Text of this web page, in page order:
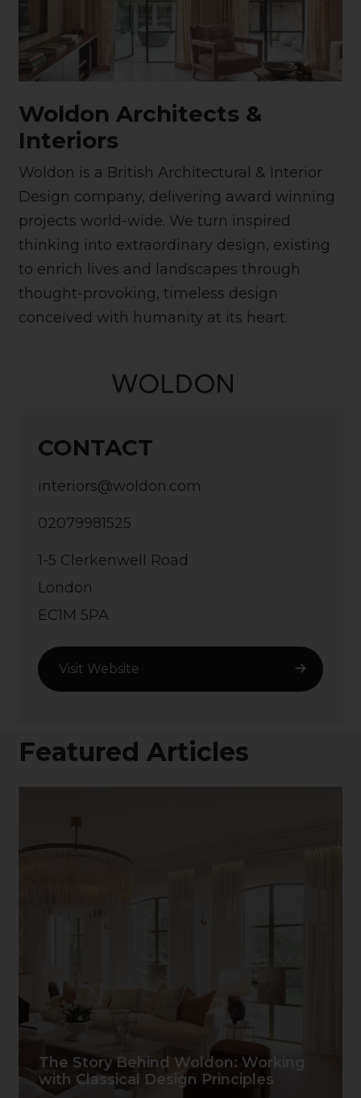
CONTACT
interiors@woldon.com
02079981525
1-5 Clerkenwell Road
London
EC1M 5PA
Visit Website
Woldon Architects &
Interiors
Woldon is a British Architectural & Interior
Design company, delivering award winning
projects world-wide. We turn inspired
thinking into extraordinary design, existing
to enrich lives and landscapes through
thought-provoking, timeless design
conceived with humanity at its heart.
Featured Articles
The Story Behind Woldon: Working
with Classical Design Principles